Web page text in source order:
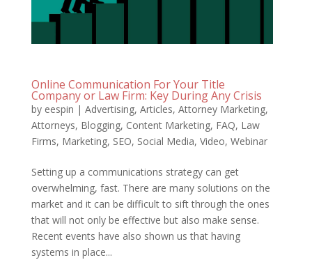
Online Communication For Your Title
Company or Law Firm: Key During Any Crisis
by eespin | Advertising, Articles, Attorney Marketing,
Attorneys, Blogging, Content Marketing, FAQ, Law
Firms, Marketing, SEO, Social Media, Video, Webinar
Setting up a communications strategy can get
overwhelming, fast. There are many solutions on the
market and it can be difficult to sift through the ones
that will not only be effective but also make sense.
Recent events have also shown us that having
systems in place...